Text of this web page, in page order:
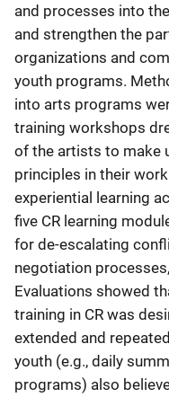
and processes into
and strengthen the
organizations and
youth programs.
into arts programs
training workshops
of the artists to make
principles in their
experiential learning
five CR learning
for de-escalating
negotiation
Evaluations showed
training in CR was
extended and
youth (e.g., daily
programs) also